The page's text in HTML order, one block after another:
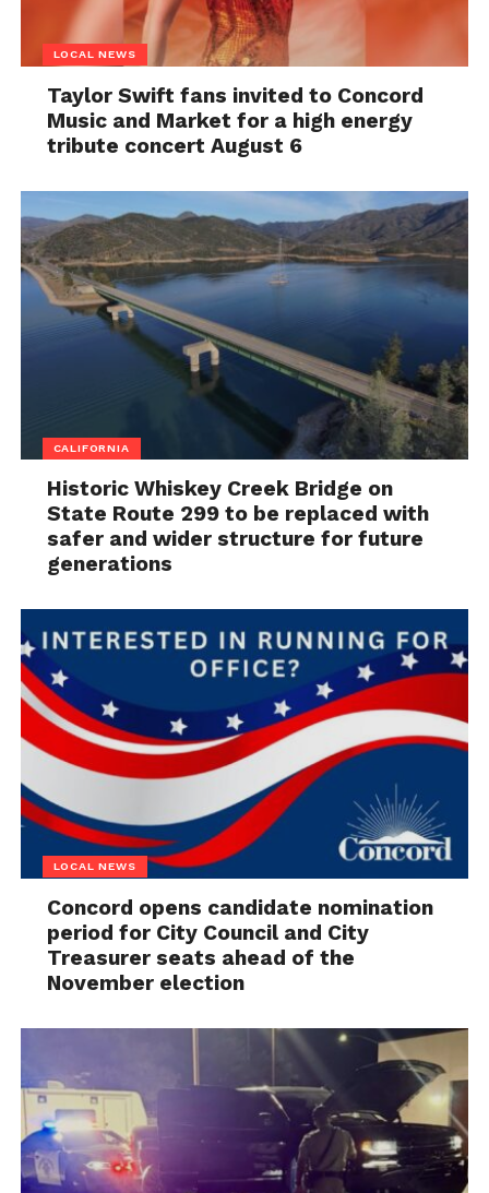
LOCAL NEWS
Taylor Swift fans invited to Concord
Music and Market for a high energy
tribute concert August 6
CALIFORNIA
Historic Whiskey Creek Bridge on
State Route 299 to be replaced with
safer and wider structure for future
generations
LOCAL NEWS
Concord opens candidate nomination
period for City Council and City
Treasurer seats ahead of the
November election